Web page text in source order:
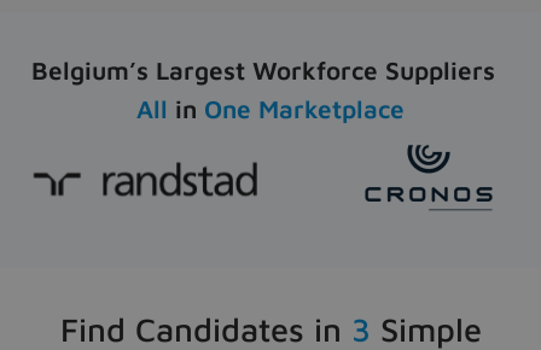
Belgium’s Largest Workforce Suppliers
All in One Marketplace
Find Candidates in 3 Simple